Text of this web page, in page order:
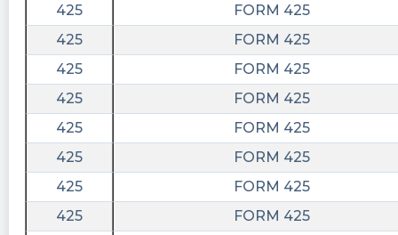
425
FORM 425
425
FORM 425
425
FORM 425
425
FORM 425
425
FORM 425
425
FORM 425
425
FORM 425
425
FORM 425